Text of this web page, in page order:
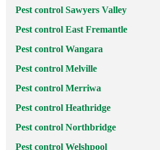
Pest control Sawyers Valley
Pest control East Fremantle
Pest control Wangara
Pest control Melville
Pest control Merriwa
Pest control Heathridge
Pest control Northbridge
Pest control Welshpool